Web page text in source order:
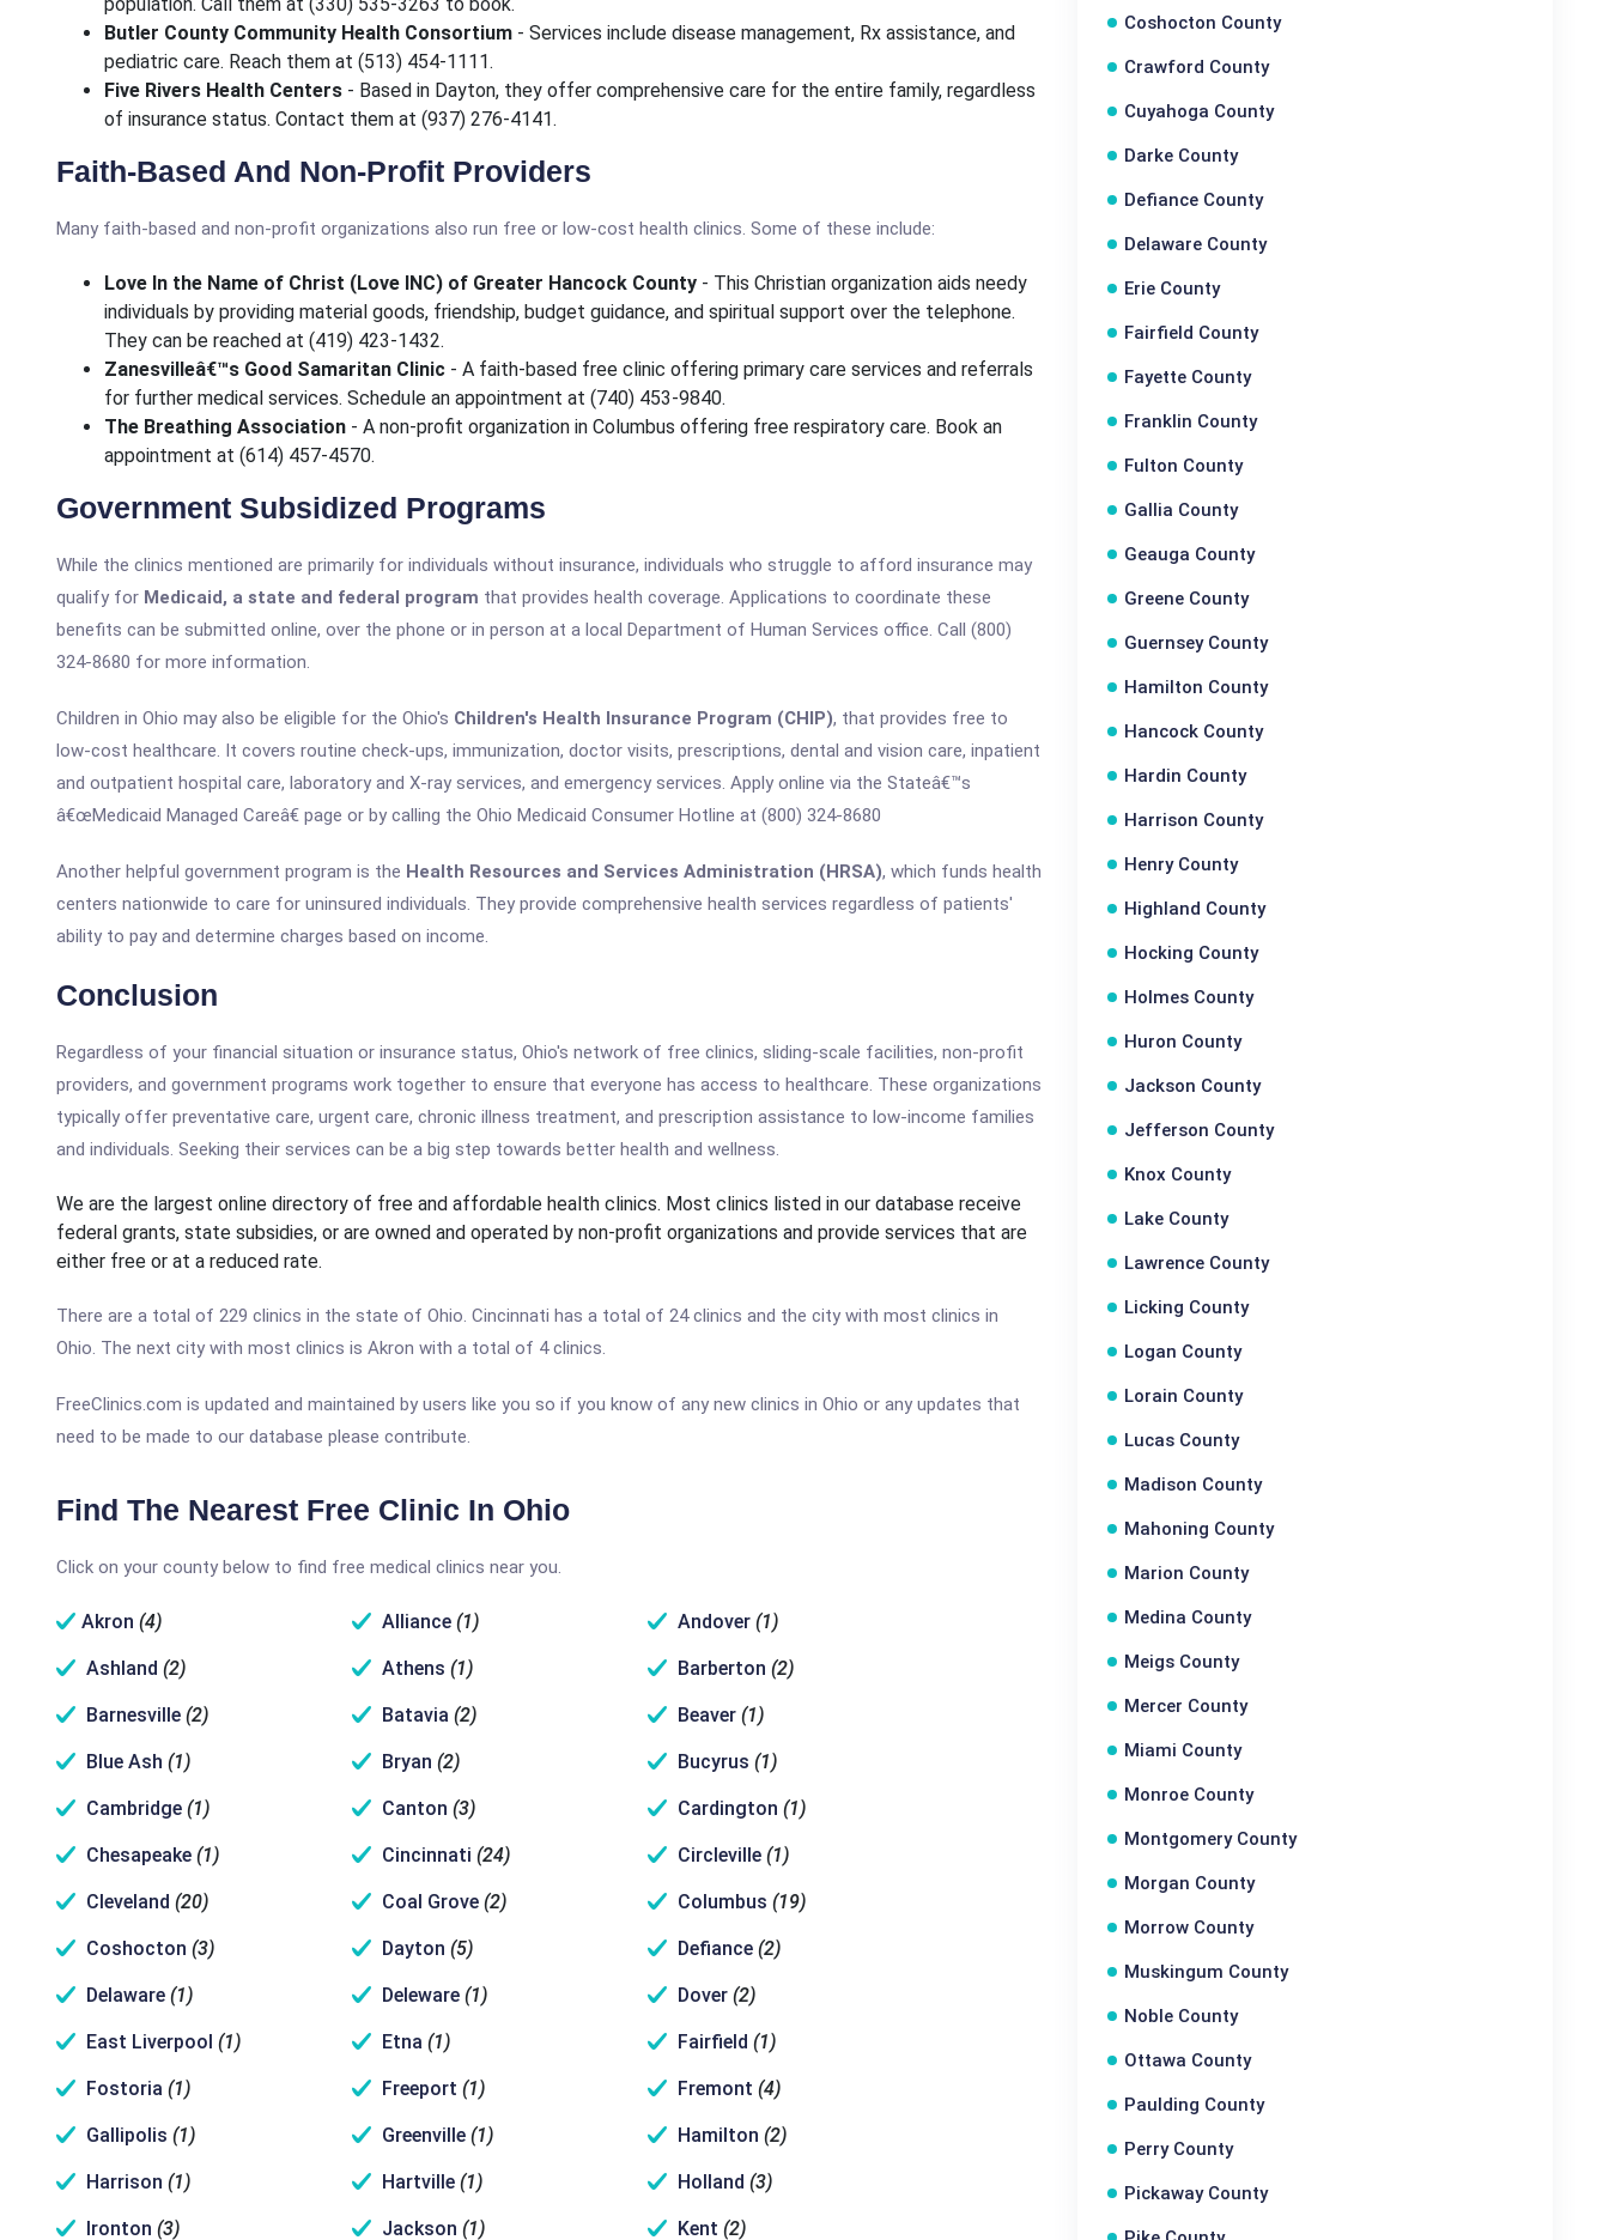
Butler County Community Health Consortium - Services include disease management, Rx assistance, and
pediatric care. Reach them at (513) 454-1111.
Five Rivers Health Centers - Based in Dayton, they offer comprehensive care for the entire family, regardless
of insurance status. Contact them at (937) 276-4141.
Faith-Based And Non-Profit Providers
Many faith-based and non-profit organizations also run free or low-cost health clinics. Some of these include:
Love In the Name of Christ (Love INC) of Greater Hancock County - This Christian organization aids needy
individuals by providing material goods, friendship, budget guidance, and spiritual support over the telephone.
They can be reached at (419) 423-1432.
Zanesvilleâ€™s Good Samaritan Clinic - A faith-based free clinic offering primary care services and referrals
for further medical services. Schedule an appointment at (740) 453-9840.
The Breathing Association - A non-profit organization in Columbus offering free respiratory care. Book an
appointment at (614) 457-4570.
Government Subsidized Programs
While the clinics mentioned are primarily for individuals without insurance, individuals who struggle to afford insurance may
qualify for Medicaid, a state and federal program that provides health coverage. Applications to coordinate these
benefits can be submitted online, over the phone or in person at a local Department of Human Services office. Call (800)
324-8680 for more information.
Children in Ohio may also be eligible for the Ohio's Children's Health Insurance Program (CHIP), that provides free to
low-cost healthcare. It covers routine check-ups, immunization, doctor visits, prescriptions, dental and vision care, inpatient
and outpatient hospital care, laboratory and X-ray services, and emergency services. Apply online via the Stateâ€™s
â€œMedicaid Managed Careâ€ page or by calling the Ohio Medicaid Consumer Hotline at (800) 324-8680
Another helpful government program is the Health Resources and Services Administration (HRSA), which funds health
centers nationwide to care for uninsured individuals. They provide comprehensive health services regardless of patients'
ability to pay and determine charges based on income.
Conclusion
Regardless of your financial situation or insurance status, Ohio's network of free clinics, sliding-scale facilities, non-profit
providers, and government programs work together to ensure that everyone has access to healthcare. These organizations
typically offer preventative care, urgent care, chronic illness treatment, and prescription assistance to low-income families
and individuals. Seeking their services can be a big step towards better health and wellness.
We are the largest online directory of free and affordable health clinics. Most clinics listed in our database receive
federal grants, state subsidies, or are owned and operated by non-profit organizations and provide services that are
either free or at a reduced rate.
There are a total of 229 clinics in the state of Ohio. Cincinnati has a total of 24 clinics and the city with most clinics in
Ohio. The next city with most clinics is Akron with a total of 4 clinics.
FreeClinics.com is updated and maintained by users like you so if you know of any new clinics in Ohio or any updates that
need to be made to our database please contribute.
Find The Nearest Free Clinic In Ohio
Click on your county below to find free medical clinics near you.
Akron (4) Alliance (1) Andover (1)
Ashland (2) Athens (1) Barberton (2)
Barnesville (2) Batavia (2) Beaver (1)
Blue Ash (1) Bryan (2) Bucyrus (1)
Cambridge (1) Canton (3) Cardington (1)
Chesapeake (1) Cincinnati (24) Circleville (1)
Cleveland (20) Coal Grove (2) Columbus (19)
Coshocton (3) Dayton (5) Defiance (2)
Delaware (1) Deleware (1) Dover (2)
East Liverpool (1) Etna (1) Fairfield (1)
Fostoria (1) Freeport (1) Fremont (4)
Gallipolis (1) Greenville (1) Hamilton (2)
Harrison (1) Hartville (1) Holland (3)
Ironton (3) Jackson (1) Kent (2)
Coshocton County
Crawford County
Cuyahoga County
Darke County
Defiance County
Delaware County
Erie County
Fairfield County
Fayette County
Franklin County
Fulton County
Gallia County
Geauga County
Greene County
Guernsey County
Hamilton County
Hancock County
Hardin County
Harrison County
Henry County
Highland County
Hocking County
Holmes County
Huron County
Jackson County
Jefferson County
Knox County
Lake County
Lawrence County
Licking County
Logan County
Lorain County
Lucas County
Madison County
Mahoning County
Marion County
Medina County
Meigs County
Mercer County
Miami County
Monroe County
Montgomery County
Morgan County
Morrow County
Muskingum County
Noble County
Ottawa County
Paulding County
Perry County
Pickaway County